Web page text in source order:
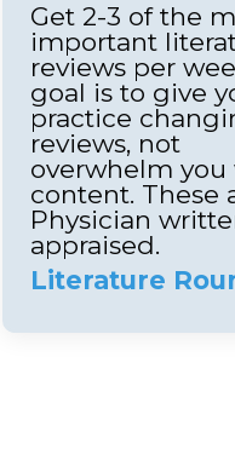
Get 2-3 of the
important
reviews per
goal is to give
practice
reviews, not
overwhelm you
content. These
Physician
appraised.
Literature